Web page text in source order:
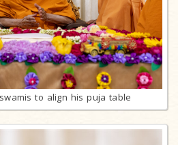
to align his puja table